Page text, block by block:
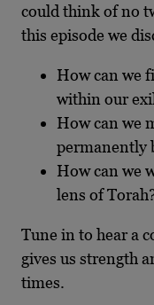
could think of no
this episode we
How can we
within our
How can we
permanently
How can we
lens of
Tune in to hear a
gives us strength
times.